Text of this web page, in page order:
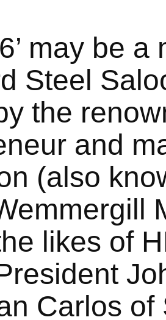
may be
Steel
the
and
(also
likes of
Carlos of